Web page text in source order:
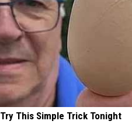
This Simple Trick Tonight